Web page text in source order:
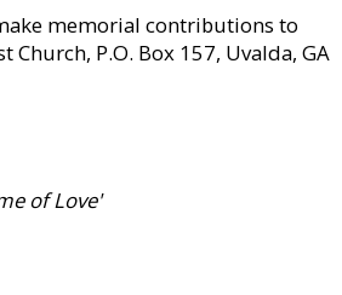
memorial contributions to
Church, P.O. Box 157, Uvalda, GA
of Love'